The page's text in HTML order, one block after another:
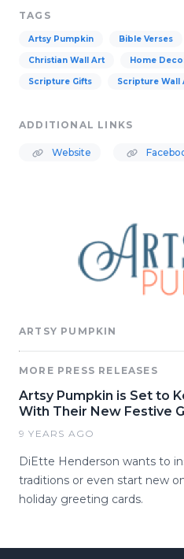
TAGS
Artsy Pumpkin Bible Verses
Christian Wall Art Home
Scripture Gifts Scripture Wall
ADDITIONAL LINKS
Website
ARTSY PUMPKIN
MORE PRESS RELEASES
Artsy Pumpkin is Set to
With Their New Festive
9 YEARS AGO
DiEtte Henderson wants to
traditions or even start new
holiday greeting cards.